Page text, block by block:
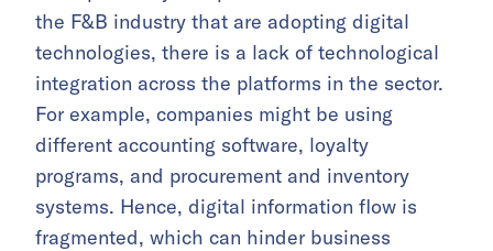
the F&B industry that are adopting digital
technologies, there is a lack of technological
integration across the platforms in the sector.
For example, companies might be using
different accounting software, loyalty
programs, and procurement and inventory
systems. Hence, digital information flow is
fragmented, which can hinder business